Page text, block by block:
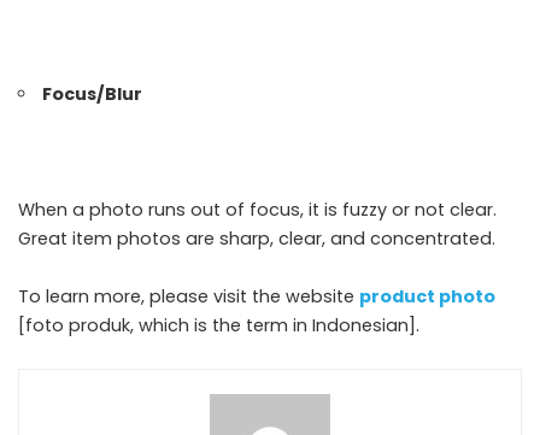
Focus/Blur
When a photo runs out of focus, it is fuzzy or not clear.
Great item photos are sharp, clear, and concentrated.
To learn more, please visit the website product photo
[foto produk, which is the term in Indonesian].